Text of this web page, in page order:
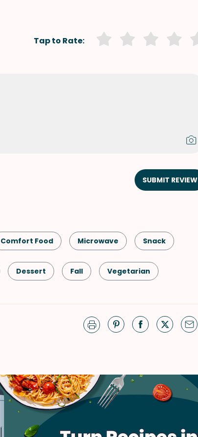
Tap to Rate:
SUBMIT REVIEW
Comfort Food Microwave Snack
Dessert Fall Vegetarian